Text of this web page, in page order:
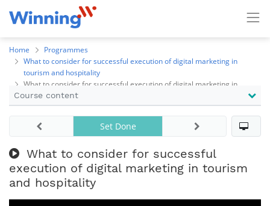
Home
Programmes
What to consider for successful execution of digital marketing in
tourism and hospitality
What to consider for successful execution of digital marketing in
tourism and hospitality
Course content
What to consider for successful
execution of digital marketing in tourism
and hospitality
Set Done